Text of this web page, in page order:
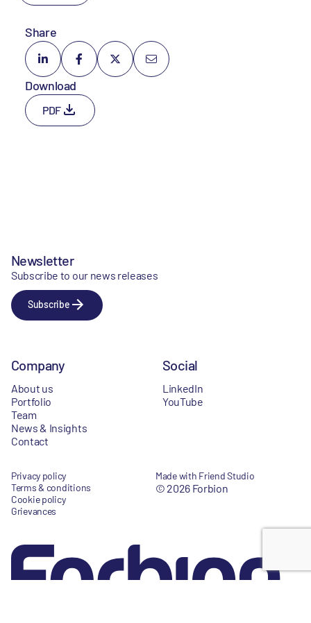
Share
Download
PDF
Newsletter
Subscribe to our news releases
Subscribe
Company
About us
Portfolio
Team
News & Insights
Contact
Social
LinkedIn
YouTube
Privacy policy
Terms & conditions
Cookie policy
Grievances
Made with Friend Studio
© 2026 Forbion